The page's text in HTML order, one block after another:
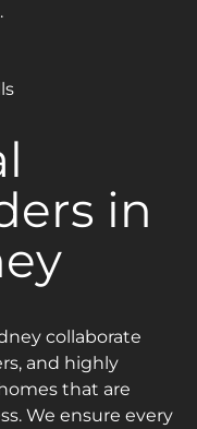
in
collaborate
and highly
that are
We ensure every